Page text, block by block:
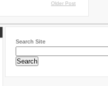
Older Post
Search Site